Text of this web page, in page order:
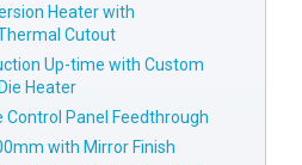
Heater with
Cutout
Up-time with Custom
Heater
Control Panel Feedthrough
with Mirror Finish